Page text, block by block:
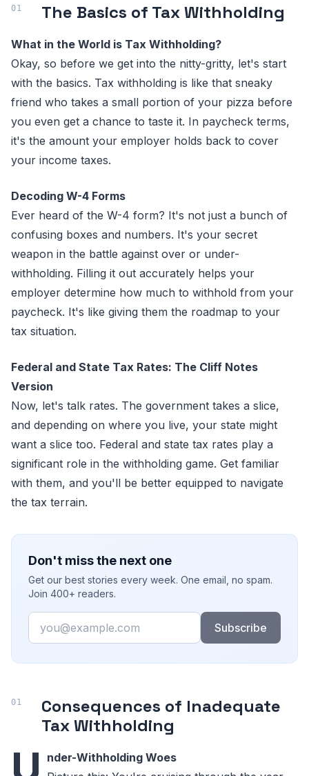
The Basics of Tax Withholding
What in the World is Tax Withholding?
Okay, so before we get into the nitty-gritty, let's start
with the basics. Tax withholding is like that sneaky
friend who takes a small portion of your pizza before
you even get a chance to taste it. In paycheck terms,
it's the amount your employer holds back to cover
your income taxes.
Decoding W-4 Forms
Ever heard of the W-4 form? It's not just a bunch of
confusing boxes and numbers. It's your secret
weapon in the battle against over or under-
withholding. Filling it out accurately helps your
employer determine how much to withhold from your
paycheck. It's like giving them the roadmap to your
tax situation.
Federal and State Tax Rates: The Cliff Notes
Version
Now, let's talk rates. The government takes a slice,
and depending on where you live, your state might
want a slice too. Federal and state tax rates play a
significant role in the withholding game. Get familiar
with them, and you'll be better equipped to navigate
the tax terrain.
Don't miss the next one
Get our best stories every week. One email, no spam.
Join 400+ readers.
Email
Subscribe
Consequences of Inadequate
Tax Withholding
nder-Withholding Woes